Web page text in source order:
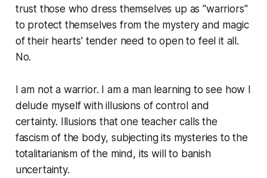
trust those who dress themselves up as "warriors"
to protect themselves from the mystery and magic
of their hearts' tender need to open to feel it all.
No.
I am not a warrior. I am a man learning to see how I
delude myself with illusions of control and
certainty. Illusions that one teacher calls the
fascism of the body, subjecting its mysteries to the
totalitarianism of the mind, its will to banish
uncertainty.